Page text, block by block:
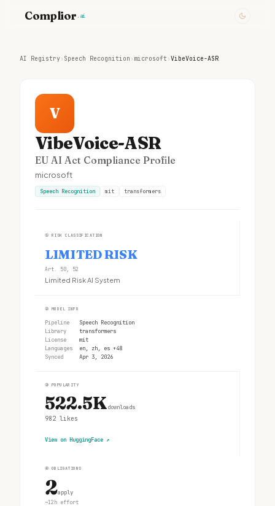
Complior .ai
AI Registry› Speech Recognition › microsoft ›VibeVoice-ASR
V
VibeVoice-ASR
EU AI Act Compliance Profile
microsoft
Speech Recognition mit transformers
① RISK CLASSIFICATION
LIMITED RISK
Art. 50, 52
Limited Risk AI System
② MODEL INFO
Pipeline
Speech Recognition
Library
transformers
License
mit
Languages
en, zh, es +48
Synced
Apr 3, 2026
③ POPULARITY
522.5Kdownloads
982 likes
View on HuggingFace ↗
④ OBLIGATIONS
2apply
~12h effort